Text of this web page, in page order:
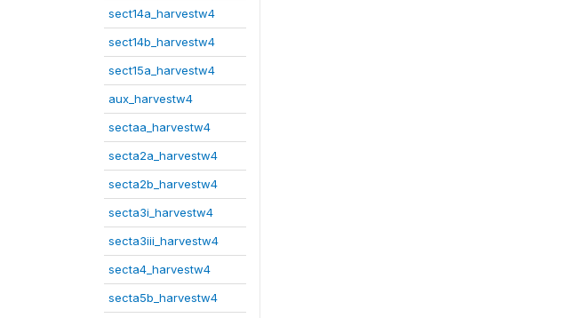
sect14a_harvestw4
sect14b_harvestw4
sect15a_harvestw4
aux_harvestw4
sectaa_harvestw4
secta2a_harvestw4
secta2b_harvestw4
secta3i_harvestw4
secta3iii_harvestw4
secta4_harvestw4
secta5b_harvestw4